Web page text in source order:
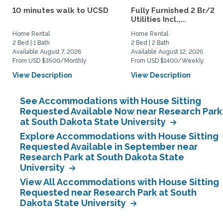
10 minutes walk to UCSD
Home Rental
2 Bed | 1 Bath
Available August 7, 2026
From USD $3500/Monthly
View Description
Fully Furnished 2 Br/2
Utilities Incl.,...
Home Rental
2 Bed | 2 Bath
Available August 12, 2026
From USD $1400/Weekly
View Description
See Accommodations with House Sitting
Requested Available Now near Research Park
at South Dakota State University
Explore Accommodations with House Sitting
Requested Available in September near
Research Park at South Dakota State
University
View All Accommodations with House Sitting
Requested near Research Park at South
Dakota State University